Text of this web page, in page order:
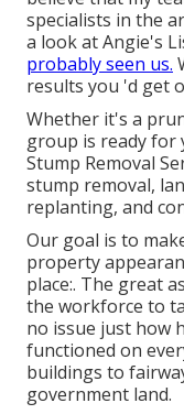
specialists in the
a look at Angie's
probably seen us.
results you 'd get
Whether it's a
group is ready
Stump Removal
stump removal,
replanting, and
Our goal is to
property
place:. The great
the workforce to
no issue just how
functioned on
buildings to
government land.